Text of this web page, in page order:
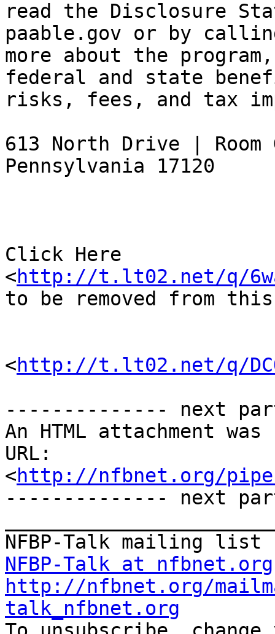
read the Disclosure
paable.gov or by
more about the
federal and state
risks, fees, and tax
613 North Drive |
Pennsylvania 17120
Click Here
<http://t.lt02.net/q/
to be removed from
<http://t.lt02.net/q/
-------------- next
An HTML attachment
URL:
<http://nfbnet.org/
-------------- next
NFBP-Talk at nfbnet.org
http://nfbnet.org/
talk_nfbnet.org